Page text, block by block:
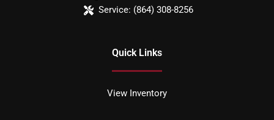
Service: (864) 308-8256
Quick Links
View Inventory